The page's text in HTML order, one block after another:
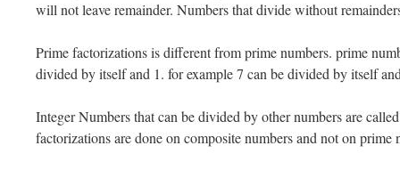
will not leave remainder. Numbers that divide without
Prime factorizations is different from prime numbers. prime
divided by itself and 1. for example 7 can be divided by itself
Integer Numbers that can be divided by other numbers are
factorizations are done on composite numbers and not on prime